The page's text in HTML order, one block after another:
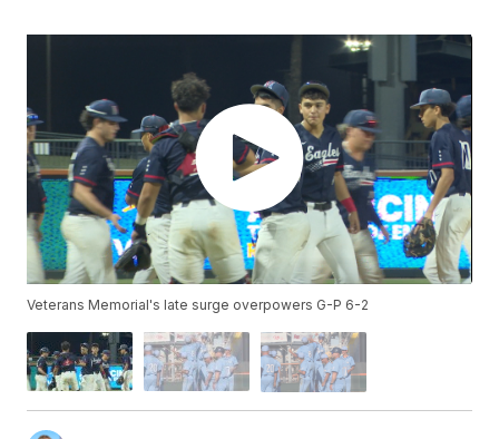
Veterans Memorial's late surge overpowers G-P 6-2